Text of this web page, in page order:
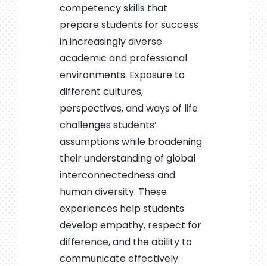
competency skills that
prepare students for success
in increasingly diverse
academic and professional
environments. Exposure to
different cultures,
perspectives, and ways of life
challenges students’
assumptions while broadening
their understanding of global
interconnectedness and
human diversity. These
experiences help students
develop empathy, respect for
difference, and the ability to
communicate effectively